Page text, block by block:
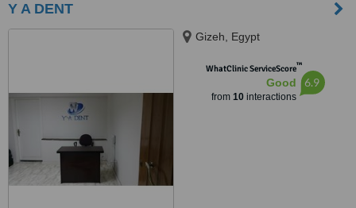
Y A DENT
Gizeh, Egypt
WhatClinic ServiceScore™
Good
from 10interactions
6.9